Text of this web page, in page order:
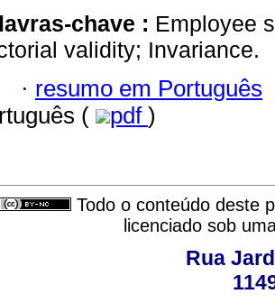
chave : Employee
validity; Invariance.
· resumo em Português
(
pdf )
Todo o conteúdo deste
licenciado sob
Rua